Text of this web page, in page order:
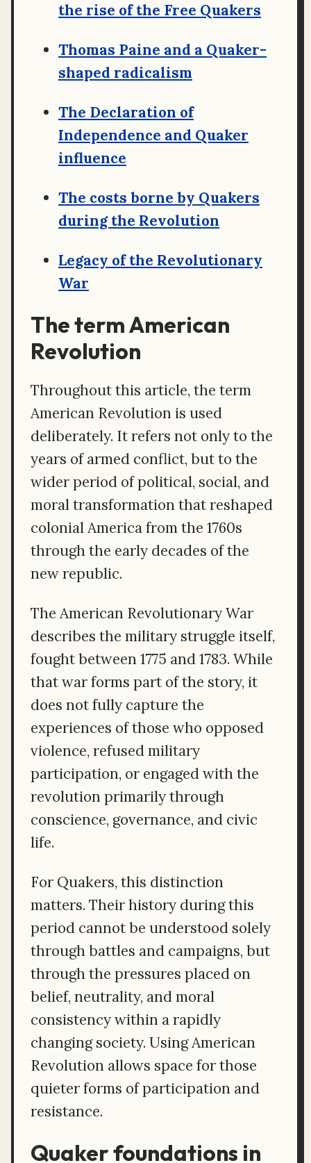
the rise of the Free Quakers
Thomas Paine and a Quaker-
shaped radicalism
The Declaration of
Independence and Quaker
influence
The costs borne by Quakers
during the Revolution
Legacy of the Revolutionary
War
The term American
Revolution
Throughout this article, the term
American Revolution is used
deliberately. It refers not only to the
years of armed conflict, but to the
wider period of political, social, and
moral transformation that reshaped
colonial America from the 1760s
through the early decades of the
new republic.
The American Revolutionary War
describes the military struggle itself,
fought between 1775 and 1783. While
that war forms part of the story, it
does not fully capture the
experiences of those who opposed
violence, refused military
participation, or engaged with the
revolution primarily through
conscience, governance, and civic
life.
For Quakers, this distinction
matters. Their history during this
period cannot be understood solely
through battles and campaigns, but
through the pressures placed on
belief, neutrality, and moral
consistency within a rapidly
changing society. Using American
Revolution allows space for those
quieter forms of participation and
resistance.
Quaker foundations in